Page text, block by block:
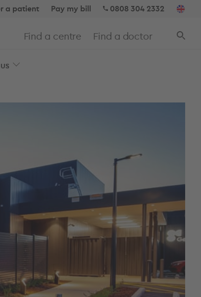
a patient Pay my bill 0808 304 2332
Find a centre Find a doctor